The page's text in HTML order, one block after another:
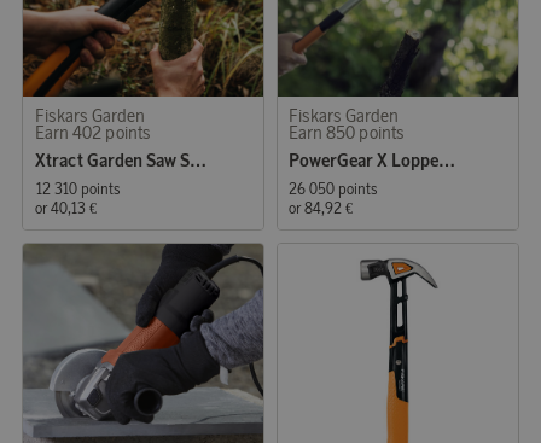
Fiskars Garden
Earn 402 points
Xtract Garden Saw SW75 L
12 310 points
or 40,13 €
Fiskars Garden
Earn 850 points
PowerGear X Lopper Bypass LX98 L
26 050 points
or 84,92 €